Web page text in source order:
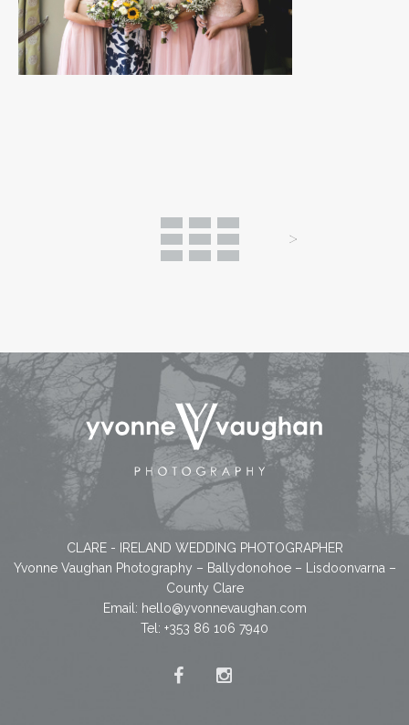
CLARE - IRELAND WEDDING PHOTOGRAPHER
Yvonne Vaughan Photography – Ballydonohoe – Lisdoonvarna –
County Clare
Email: hello@yvonnevaughan.com
Tel: +353 86 106 7940